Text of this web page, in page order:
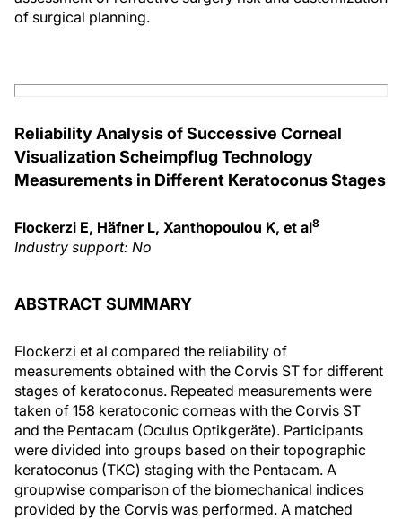
of surgical planning.
Reliability Analysis of Successive Corneal
Visualization Scheimpflug Technology
Measurements in Different Keratoconus Stages
Flockerzi E, Häfner L, Xanthopoulou K, et al8
Industry support: No
ABSTRACT SUMMARY
Flockerzi et al compared the reliability of
measurements obtained with the Corvis ST for different
stages of keratoconus. Repeated measurements were
taken of 158 keratoconic corneas with the Corvis ST
and the Pentacam (Oculus Optikgeräte). Participants
were divided into groups based on their topographic
keratoconus (TKC) staging with the Pentacam. A
groupwise comparison of the biomechanical indices
provided by the Corvis was performed. A matched